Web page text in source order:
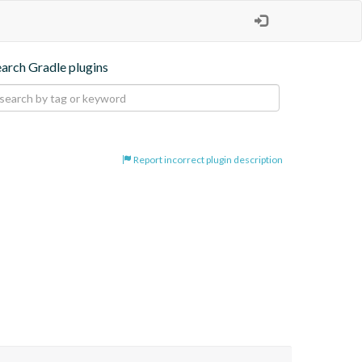
Gradle plugins
Report incorrect plugin description